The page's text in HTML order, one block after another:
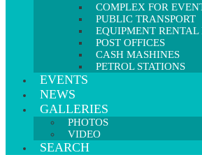
COMPLEX FOR
PUBLIC TRANSPORT
EQUIPMENT
POST OFFICES
CASH MASHINES
PETROL STATIONS
EVENTS
NEWS
GALLERIES
PHOTOS
VIDEO
SEARCH